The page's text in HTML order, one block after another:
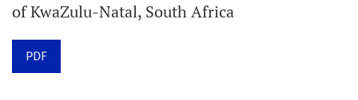
APC
Click here
policies.
of KwaZulu-Natal, South Africa
PDF